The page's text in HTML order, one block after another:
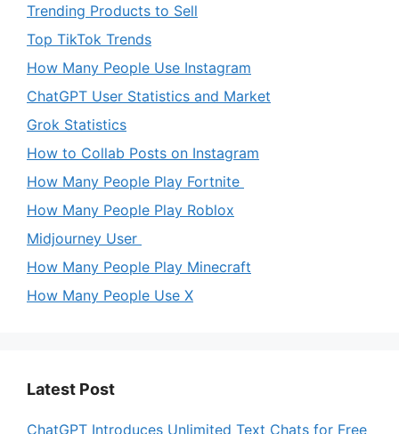
Trending Products to Sell
Top TikTok Trends
How Many People Use Instagram
ChatGPT User Statistics and Market
Grok Statistics
How to Collab Posts on Instagram
How Many People Play Fortnite
How Many People Play Roblox
Midjourney User
How Many People Play Minecraft
How Many People Use X
Latest Post
ChatGPT Introduces Unlimited Text Chats for Free